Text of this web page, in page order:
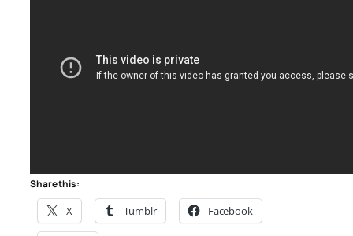
Share this:
X Tumblr Facebook